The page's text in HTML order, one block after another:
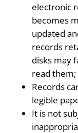
electronic
becomes
updated
records
disks may
read them;
Records
legible
It is not